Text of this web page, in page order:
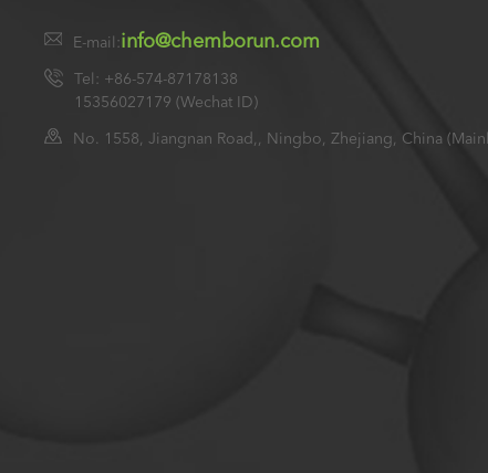
E-mail:info@chemborun.com
Tel: +86-574-87178138
15356027179 (Wechat ID)
No. 1558, Jiangnan Road,, Ningbo, Zhejiang, China